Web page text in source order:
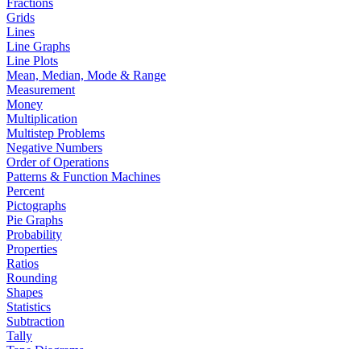
Fractions
Grids
Lines
Line Graphs
Line Plots
Mean, Median, Mode & Range
Measurement
Money
Multiplication
Multistep Problems
Negative Numbers
Order of Operations
Patterns & Function Machines
Percent
Pictographs
Pie Graphs
Probability
Properties
Ratios
Rounding
Shapes
Statistics
Subtraction
Tally